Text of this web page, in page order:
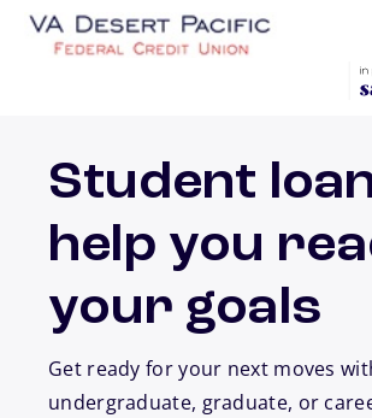
Skip to main content
Student
help you
your goals
Get ready for your next moves
undergraduate, graduate, or